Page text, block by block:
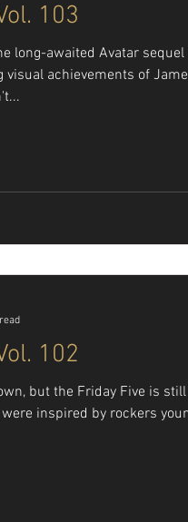
103
long-awaited Avatar
visual achievements of
102
but the Friday Five is still
inspired by rockers